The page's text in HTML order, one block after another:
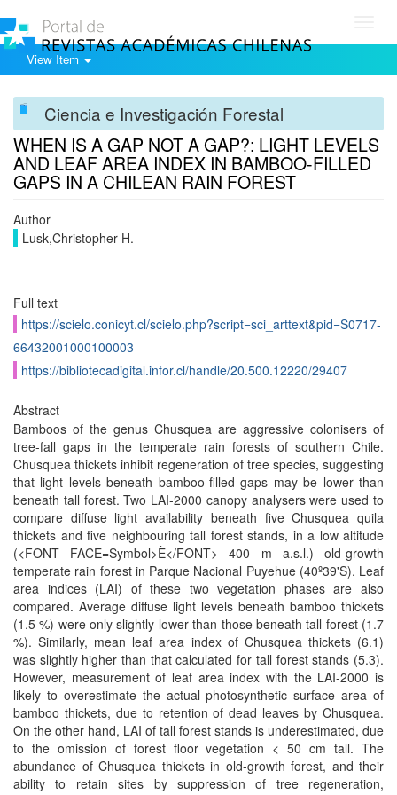
View Item
Ciencia e Investigación Forestal
WHEN IS A GAP NOT A GAP?: LIGHT LEVELS
AND LEAF AREA INDEX IN BAMBOO-FILLED
GAPS IN A CHILEAN RAIN FOREST
Author
Lusk,Christopher H.
Full text
https://scielo.conicyt.cl/scielo.php?script=sci_arttext&pid=S0717-
66432001000100003
https://bibliotecadigital.infor.cl/handle/20.500.12220/29407
Abstract
Bamboos of the genus Chusquea are aggressive colonisers of
tree-fall gaps in the temperate rain forests of southern Chile.
Chusquea thickets inhibit regeneration of tree species, suggesting
that light levels beneath bamboo-filled gaps may be lower than
beneath tall forest. Two LAI-2000 canopy analysers were used to
compare diffuse light availability beneath five Chusquea quila
thickets and five neighbouring tall forest stands, in a low altitude
(<FONT FACE=Symbol>È</FONT> 400 m a.s.l.) old-growth
temperate rain forest in Parque Nacional Puyehue (40º39'S). Leaf
area indices (LAI) of these two vegetation phases are also
compared. Average diffuse light levels beneath bamboo thickets
(1.5 %) were only slightly lower than those beneath tall forest (1.7
%). Similarly, mean leaf area index of Chusquea thickets (6.1)
was slightly higher than that calculated for tall forest stands (5.3).
However, measurement of leaf area index with the LAI-2000 is
likely to overestimate the actual photosynthetic surface area of
bamboo thickets, due to retention of dead leaves by Chusquea.
On the other hand, LAI of tall forest stands is underestimated, due
to the omission of forest floor vegetation < 50 cm tall. The
abundance of Chusquea thickets in old-growth forest, and their
ability to retain sites by suppression of tree regeneration,